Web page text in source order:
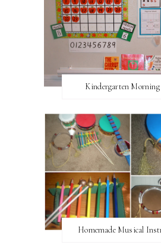
Kindergarten Morning
Homemade Musical